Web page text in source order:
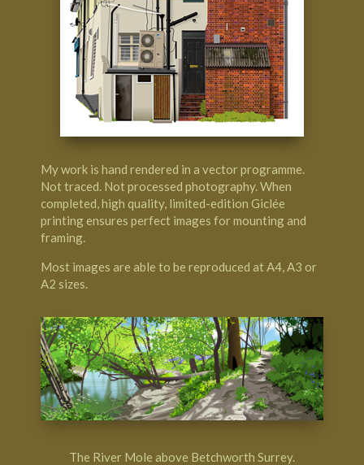
My work is hand rendered in a vector programme.
Not traced. Not processed photography. When
completed, high quality, limited-edition Giclée
printing ensures perfect images for mounting and
framing.
Most images are able to be reproduced at A4, A3 or
A2 sizes.
The River Mole above Betchworth Surrey.